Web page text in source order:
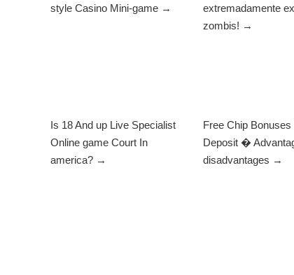
style Casino Mini-game →
extremadamente
zombis! →
Is 18 And up Live Specialist
Online game Court In
america? →
Free Chip Bonuses
Deposit �
disadvantages →